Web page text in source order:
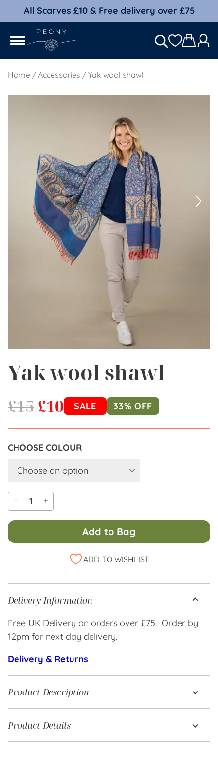
All Scarves £10 & Free delivery over £75
Home / Accessories / Yak wool shawl
Yak wool shawl
£15£10 SALE 33% OFF
COLOUR
- +
Add to Bag
ADD TO WISHLIST
Delivery Information
Free UK Delivery on orders over £75. Order by
12pm for next day delivery.
Delivery & Returns
Product Description
Product Details